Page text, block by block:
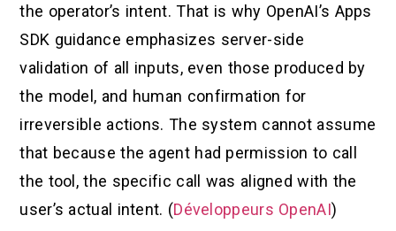
the operator’s intent. That is why OpenAI’s Apps
SDK guidance emphasizes server-side
validation of all inputs, even those produced by
the model, and human confirmation for
irreversible actions. The system cannot assume
that because the agent had permission to call
the tool, the specific call was aligned with the
user’s actual intent. (Développeurs OpenAI)